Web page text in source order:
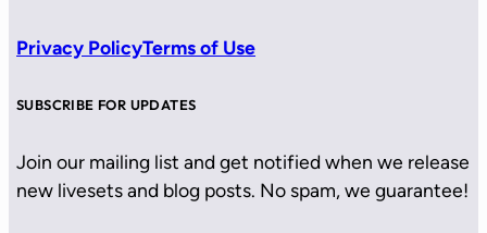
Privacy PolicyTerms of Use
SUBSCRIBE FOR UPDATES
Join our mailing list and get notified when we release
new livesets and blog posts. No spam, we guarantee!